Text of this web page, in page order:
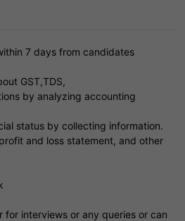
7 days from candidates
GST,TDS,
by analyzing accounting
status by collecting information.
and loss statement, and other
for interviews or any queries or can